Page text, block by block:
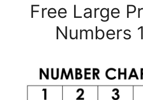
Free Large
Numbers